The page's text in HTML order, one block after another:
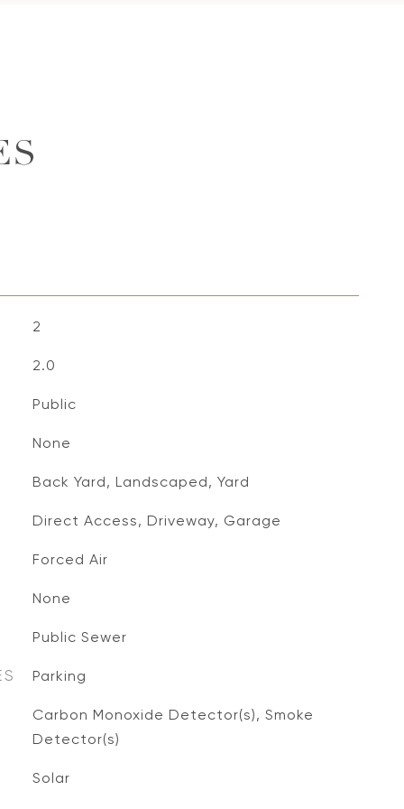
2
2.0
Public
None
Back Yard, Landscaped, Yard
Direct Access, Driveway, Garage
Forced Air
None
Public Sewer
Parking
Carbon Monoxide Detector(s), Smoke
Detector(s)
Solar